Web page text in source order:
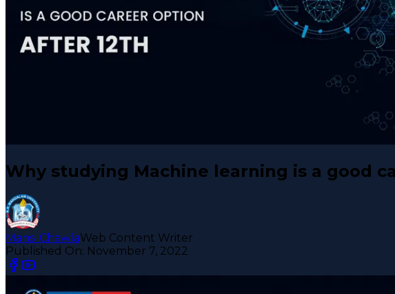
Why studying Machine learning is a good
Mansi ChawlaWeb Content Writer
Published On: November 7, 2022